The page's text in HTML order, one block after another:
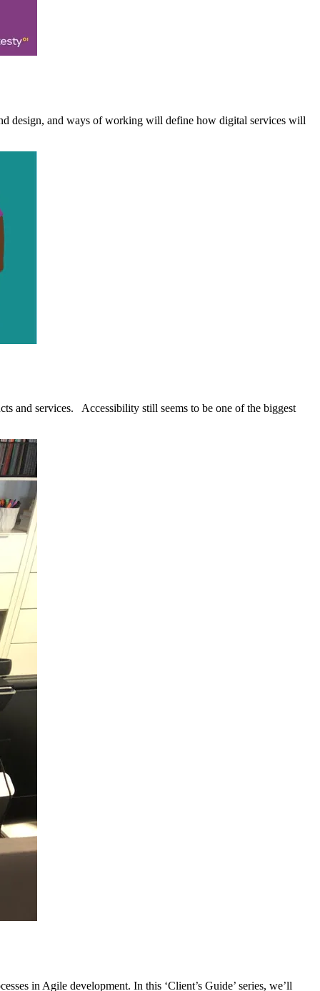
design, and ways of working will define how digital services will
and services. Accessibility still seems to be one of the biggest
in Agile development. In this ‘Client’s Guide’ series, we’ll